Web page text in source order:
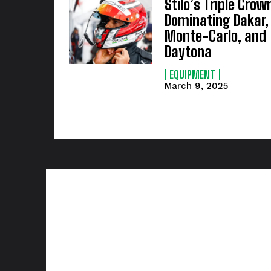
Stilo’s Triple
Dominating Dakar,
Monte-Carlo, and
Daytona
EQUIPMENT
March 9, 2025